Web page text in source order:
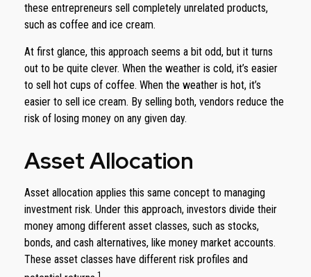
these entrepreneurs sell completely unrelated products,
such as coffee and ice cream.
At first glance, this approach seems a bit odd, but it turns
out to be quite clever. When the weather is cold, it’s easier
to sell hot cups of coffee. When the weather is hot, it’s
easier to sell ice cream. By selling both, vendors reduce the
risk of losing money on any given day.
Asset Allocation
Asset allocation applies this same concept to managing
investment risk. Under this approach, investors divide their
money among different asset classes, such as stocks,
bonds, and cash alternatives, like money market accounts.
These asset classes have different risk profiles and
1